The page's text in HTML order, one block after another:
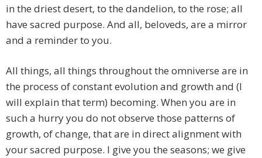
in the driest desert, to the dandelion, to the rose; all
have sacred purpose. And all, beloveds, are a mirror
and a reminder to you.
All things, all things throughout the omniverse are in
the process of constant evolution and growth and (I
will explain that term) becoming. When you are in
such a hurry you do not observe those patterns of
growth, of change, that are in direct alignment with
your sacred purpose. I give you the seasons; we give